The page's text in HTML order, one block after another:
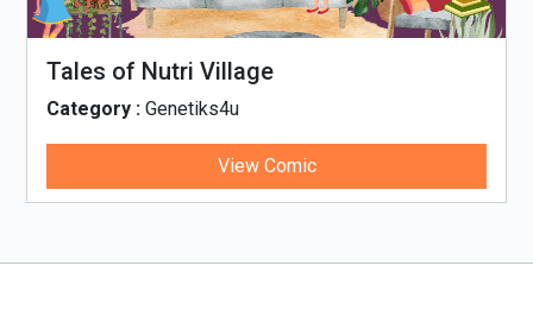
Tales of Nutri Village
Category : Genetiks4u
View Comic